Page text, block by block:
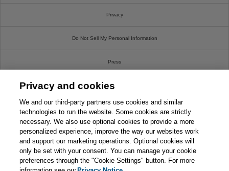
This chapter is from the book
CompTIA Security+ SY0-701
Exam Cram, 7th Edition
Privacy
Do Not Sell My Personal Information
Press
Promotions
Support
Write For Us
© 2026 Pearson. All rights reserved, including those for text and data mining and training of
artificial intelligence and similar technologies.
Privacy and cookies
We and our third-party partners use cookies and similar
technologies to run the website. Some cookies are strictly
necessary. We also use optional cookies to provide a more
personalized experience, improve the way our websites work
and support our marketing operations. Optional cookies will
only be set with your consent. You can manage your cookie
preferences through the "Cookie Settings" button. For more